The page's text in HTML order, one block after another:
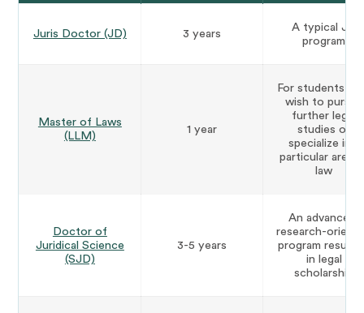
Juris Doctor (JD) 3 years
A typical JD
program
Master of Laws
(LLM)
1 year
For students
wish to pursue
further legal
studies or
specialize in a
particular area
law
Doctor of
Juridical Science
(SJD)
3-5 years
An advanced,
research-
program
in legal
scholarship